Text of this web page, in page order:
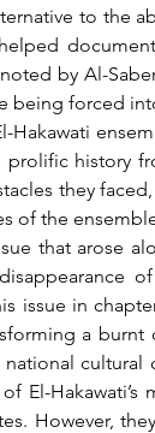
to the
by Al-
being forced
prolific history
they
of the
issue in
a
cultural
El-
However,